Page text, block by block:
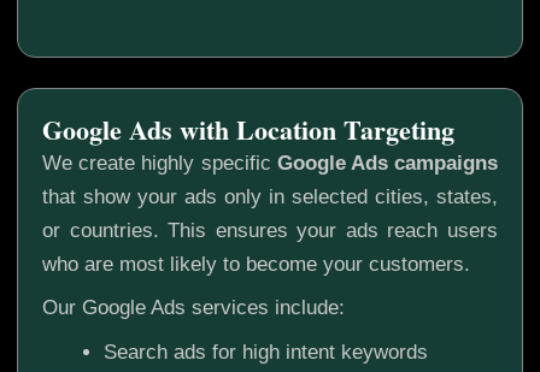
We create highly specific Google Ads campaigns
that show your ads only in selected cities, states,
or countries. This ensures your ads reach users
who are most likely to become your customers.
Our Google Ads services include:
Search ads for high intent keywords
Google Ads with Location Targeting